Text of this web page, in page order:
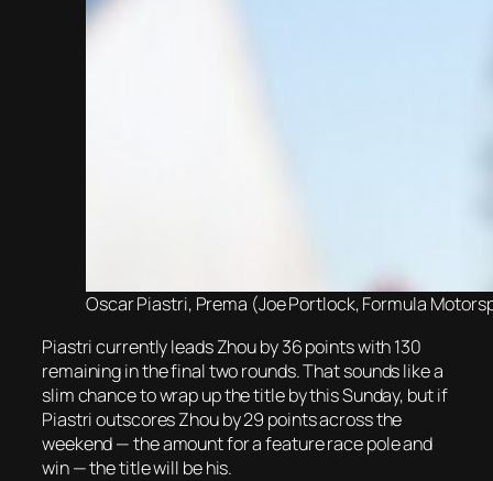
Oscar Piastri, Prema (Joe Portlock, Formula
Piastri currently leads Zhou by 36 points with 130
remaining in the final two rounds. That sounds like a
slim chance to wrap up the title by this Sunday, but if
Piastri outscores Zhou by 29 points across the
weekend — the amount for a feature race pole and
win — the title will be his.